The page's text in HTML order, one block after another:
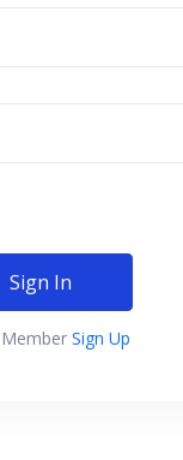
Sign In
Sign Up